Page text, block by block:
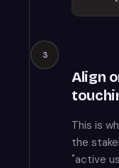
3
Align
This is
the
"active